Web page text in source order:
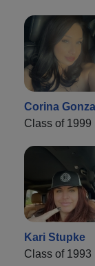
Corina
Class of 1999
Kari Stupke
Class of 1993